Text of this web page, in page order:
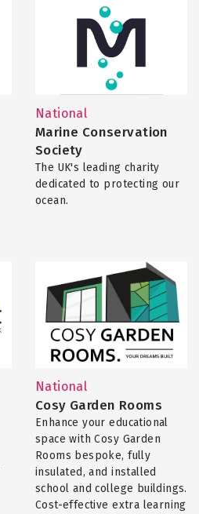
National
Marine Conservation
Society
The UK's leading charity
dedicated to protecting our
ocean.
National
Cosy Garden Rooms
Enhance your educational
space with Cosy Garden
Rooms bespoke, fully
insulated, and installed
school and college buildings.
Cost-effective extra learning